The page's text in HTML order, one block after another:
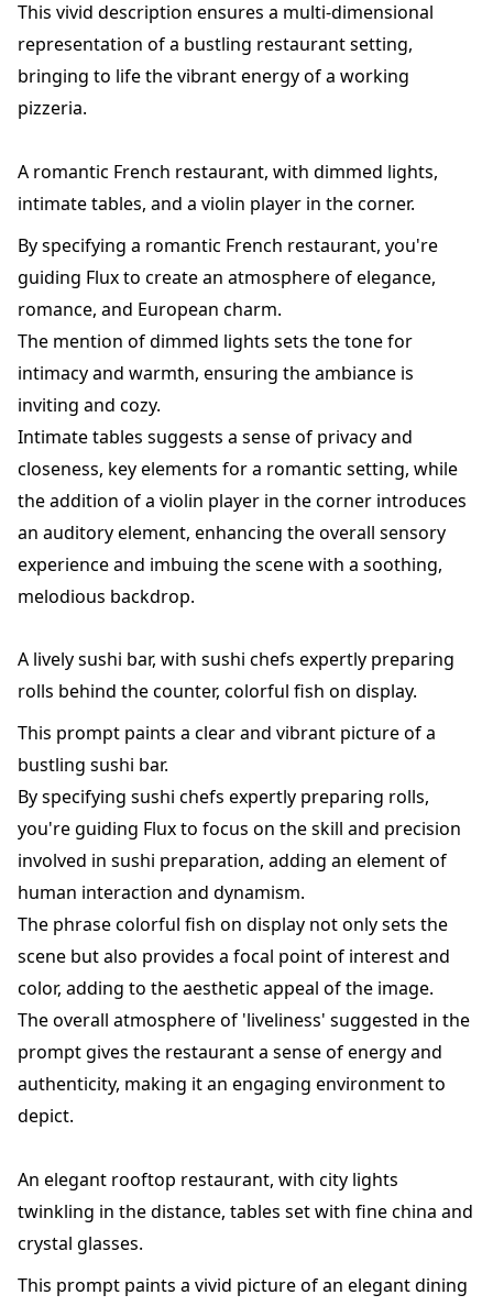
This vivid description ensures a multi-dimensional
representation of a bustling restaurant setting,
bringing to life the vibrant energy of a working
pizzeria.
A romantic French restaurant, with dimmed lights,
intimate tables, and a violin player in the corner.
By specifying a romantic French restaurant, you're
guiding Flux to create an atmosphere of elegance,
romance, and European charm.
The mention of dimmed lights sets the tone for
intimacy and warmth, ensuring the ambiance is
inviting and cozy.
Intimate tables suggests a sense of privacy and
closeness, key elements for a romantic setting, while
the addition of a violin player in the corner introduces
an auditory element, enhancing the overall sensory
experience and imbuing the scene with a soothing,
melodious backdrop.
A lively sushi bar, with sushi chefs expertly preparing
rolls behind the counter, colorful fish on display.
This prompt paints a clear and vibrant picture of a
bustling sushi bar.
By specifying sushi chefs expertly preparing rolls,
you're guiding Flux to focus on the skill and precision
involved in sushi preparation, adding an element of
human interaction and dynamism.
The phrase colorful fish on display not only sets the
scene but also provides a focal point of interest and
color, adding to the aesthetic appeal of the image.
The overall atmosphere of 'liveliness' suggested in the
prompt gives the restaurant a sense of energy and
authenticity, making it an engaging environment to
depict.
An elegant rooftop restaurant, with city lights
twinkling in the distance, tables set with fine china and
crystal glasses.
This prompt paints a vivid picture of an elegant dining